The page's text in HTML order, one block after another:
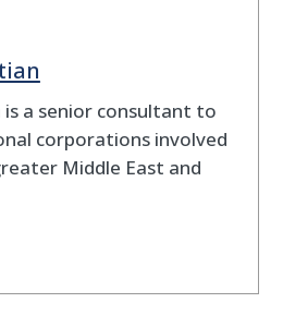
is a senior consultant to
corporations involved
Middle East and